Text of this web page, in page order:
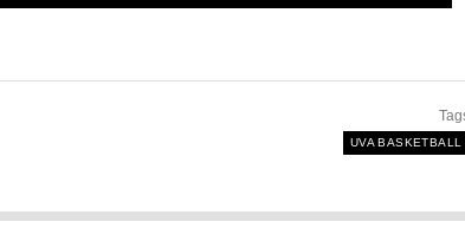
UVA BASKETBALL